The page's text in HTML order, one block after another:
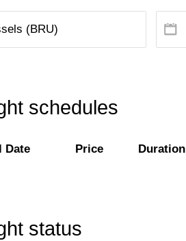
schedules
Date Price Duration
status